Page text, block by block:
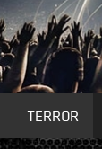
TERROR